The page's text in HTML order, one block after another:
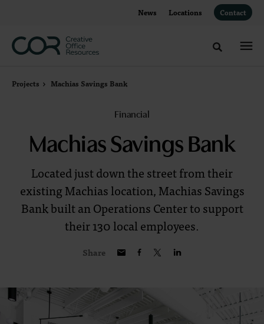
News Locations Contact
Toggle
Projects Machias Savings Bank
Financial
Machias Savings Bank
Located just down the street from their
existing Machias location, Machias Savings
Bank built an Operations Center to support
their 130 local employees.
Share